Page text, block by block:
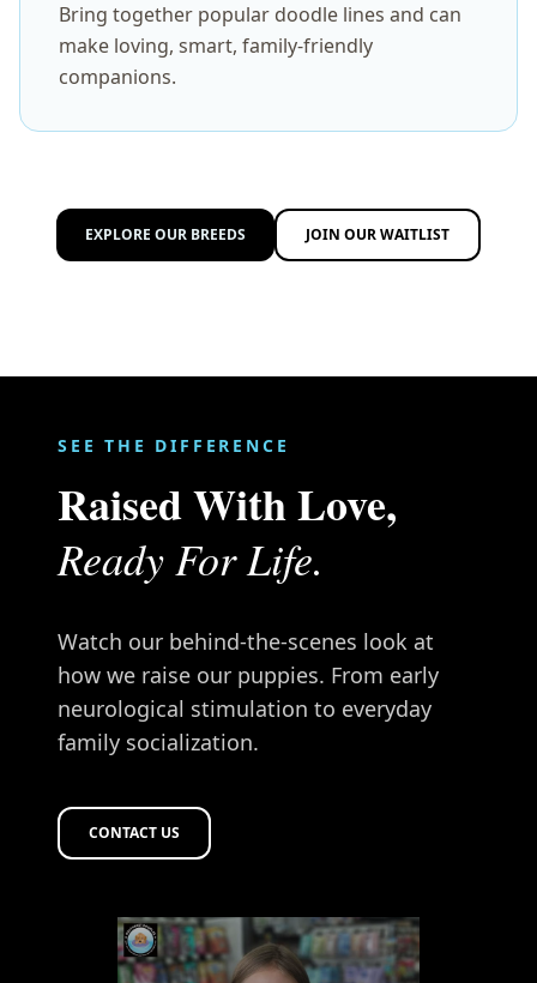
Bring together popular doodle lines and can
make loving, smart, family-friendly
companions.
EXPLORE OUR BREEDS JOIN OUR WAITLIST
SEE THE DIFFERENCE
Raised With Love,
Ready For Life.
Watch our behind-the-scenes look at
how we raise our puppies. From early
neurological stimulation to everyday
family socialization.
CONTACT US